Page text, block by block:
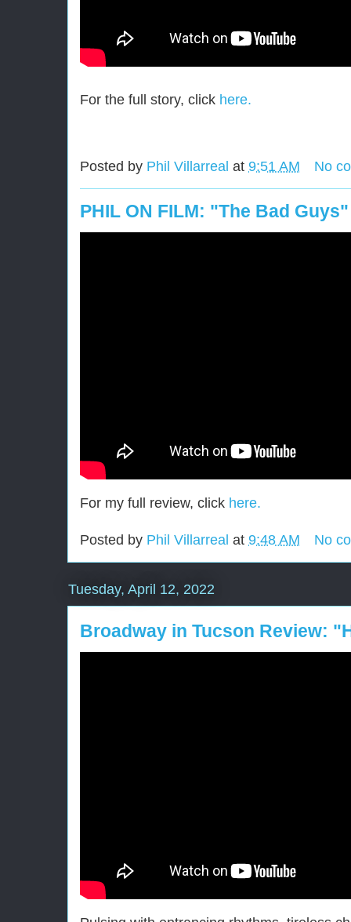
For the full story, click here.
Posted by Phil Villarreal at 9:51 AM No
PHIL ON FILM: "The Bad Guys"
For my full review, click here.
Posted by Phil Villarreal at 9:48 AM No
Tuesday, April 12, 2022
Broadway in Tucson Review: